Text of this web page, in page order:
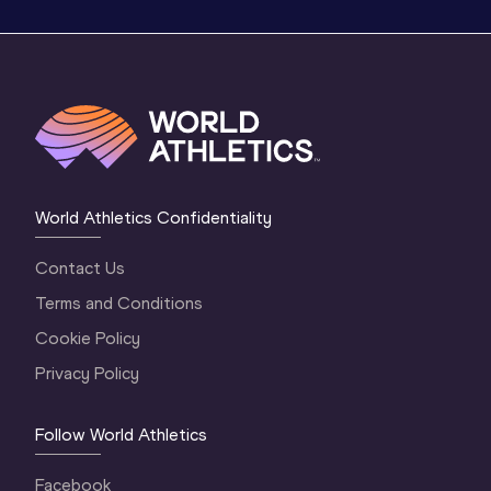
World Athletics Confidentiality
Contact Us
Terms and Conditions
Cookie Policy
Privacy Policy
Follow World Athletics
Facebook